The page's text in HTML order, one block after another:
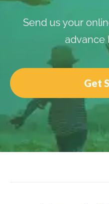
Send us your
advance
Get